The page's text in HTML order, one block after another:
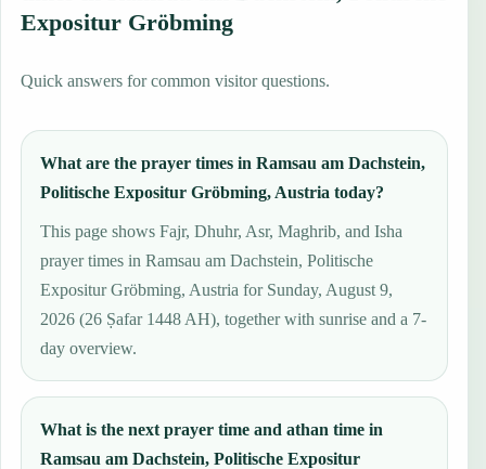
Expositur Gröbming
Quick answers for common visitor questions.
What are the prayer times in Ramsau am Dachstein,
Politische Expositur Gröbming, Austria today?
This page shows Fajr, Dhuhr, Asr, Maghrib, and Isha
prayer times in Ramsau am Dachstein, Politische
Expositur Gröbming, Austria for Sunday, August 9,
2026 (26 Ṣafar 1448 AH), together with sunrise and a 7-
day overview.
What is the next prayer time and athan time in
Ramsau am Dachstein, Politische Expositur